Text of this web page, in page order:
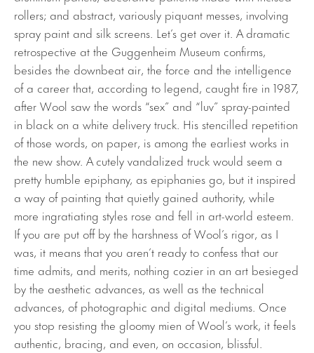
rollers; and abstract, variously piquant messes, involving
spray paint and silk screens. Let’s get over it. A dramatic
retrospective at the Guggenheim Museum confirms,
besides the downbeat air, the force and the intelligence
of a career that, according to legend, caught fire in 1987,
after Wool saw the words “sex” and “luv” spray-painted
in black on a white delivery truck. His stencilled repetition
of those words, on paper, is among the earliest works in
the new show. A cutely vandalized truck would seem a
pretty humble epiphany, as epiphanies go, but it inspired
a way of painting that quietly gained authority, while
more ingratiating styles rose and fell in art-world esteem.
If you are put off by the harshness of Wool’s rigor, as I
was, it means that you aren’t ready to confess that our
time admits, and merits, nothing cozier in an art besieged
by the aesthetic advances, as well as the technical
advances, of photographic and digital mediums. Once
you stop resisting the gloomy mien of Wool’s work, it feels
authentic, bracing, and even, on occasion, blissful.